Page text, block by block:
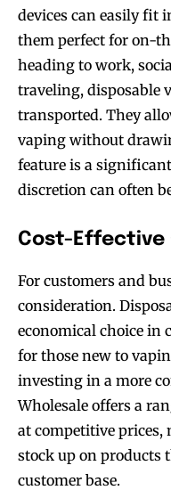
devices can easily fit
them perfect for on-
heading to work,
traveling, disposable
transported. They
vaping without
feature is a
discretion can often
Cost-Effective
For customers and
consideration.
economical choice in
for those new to
investing in a more
Wholesale offers a
at competitive prices,
stock up on products
customer base.